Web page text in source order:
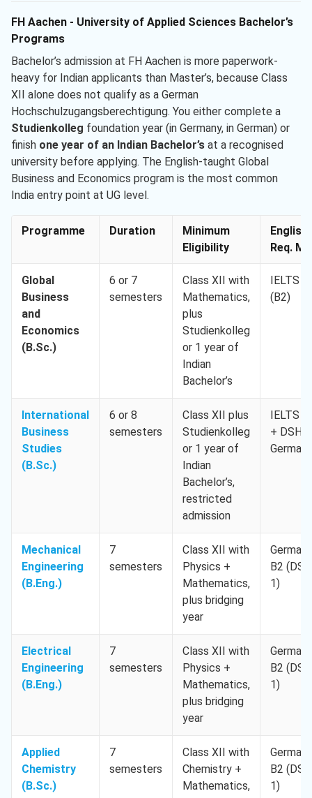
FH Aachen - University of Applied Sciences Bachelor’s
Programs
Bachelor’s admission at FH Aachen is more paperwork-
heavy for Indian applicants than Master’s, because Class
XII alone does not qualify as a German
Hochschulzugangsberechtigung. You either complete a
Studienkolleg foundation year (in Germany, in German) or
finish one year of an Indian Bachelor’s at a recognised
university before applying. The English-taught Global
Business and Economics program is the most common
India entry point at UG level.
Programme Duration
Minimum
Eligibility
English
Req.
Global
Business
and
Economics
(B.Sc.)
6 or 7
semesters
Class XII with
Mathematics,
plus
Studienkolleg
or 1 year of
Indian
Bachelor’s
IELTS
(B2)
International
Business
Studies
(B.Sc.)
6 or 8
semesters
Class XII plus
Studienkolleg
or 1 year of
Indian
Bachelor’s,
restricted
admission
IELTS
+ DSH-2
German
Mechanical
Engineering
(B.Eng.)
7
semesters
Class XII with
Physics +
Mathematics,
plus bridging
year
German
B2
1)
Electrical
Engineering
(B.Eng.)
7
semesters
Class XII with
Physics +
Mathematics,
plus bridging
year
German
B2
1)
Applied
Chemistry
(B.Sc.)
7
semesters
Class XII with
Chemistry +
Mathematics,
German
B2
1)